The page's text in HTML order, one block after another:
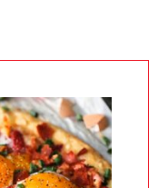
Innovation
Environmental
Stewardship
Economic Impact